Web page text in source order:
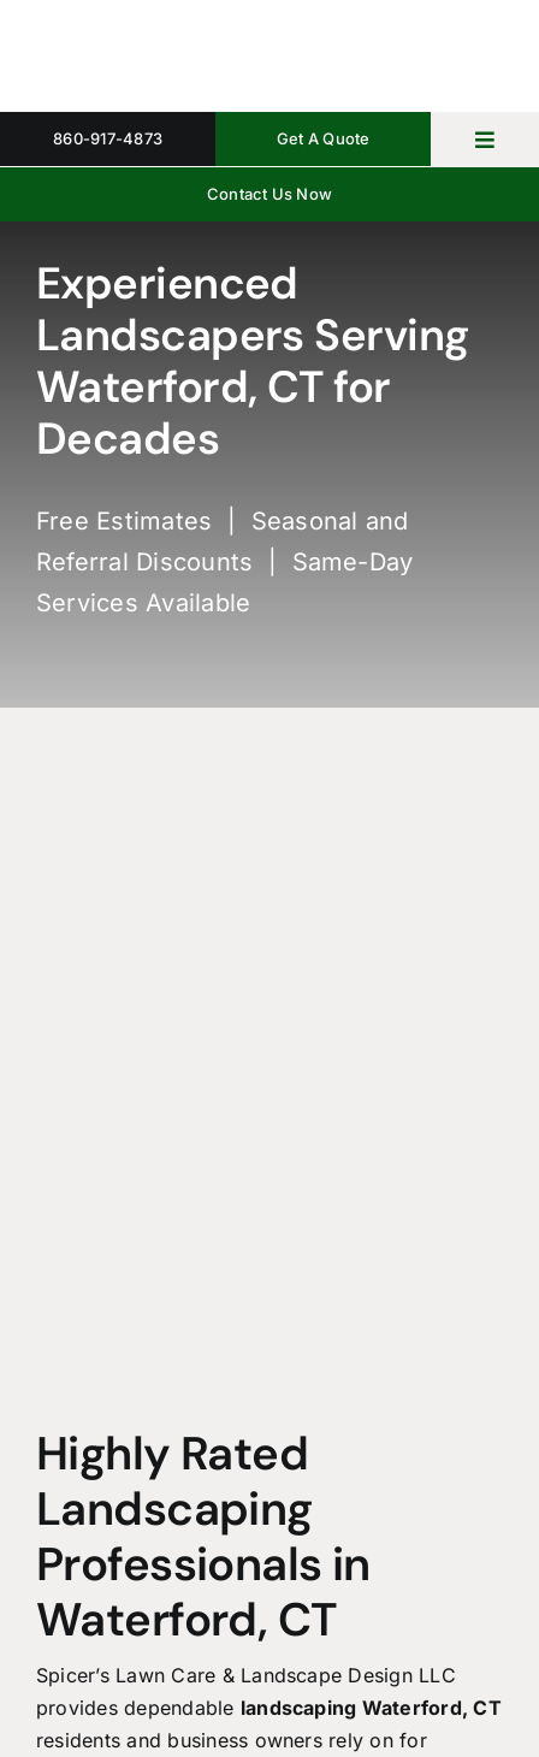
Get A Quote
Contact Us Now
860-917-4873
Experienced
Landscapers Serving
Waterford, CT for
Decades
Free Estimates | Seasonal and
Referral Discounts | Same-Day
Services Available
Highly Rated
Landscaping
Professionals in
Waterford, CT
Spicer’s Lawn Care & Landscape Design LLC
provides dependable landscaping Waterford, CT
residents and business owners rely on for